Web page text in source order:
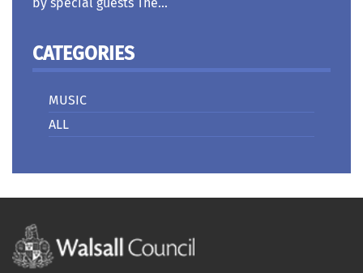
CATEGORIES
MUSIC
ALL